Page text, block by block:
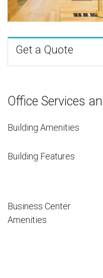
Get a Quote
Office Services
Building Amenities
Building Features
Business Center
Amenities